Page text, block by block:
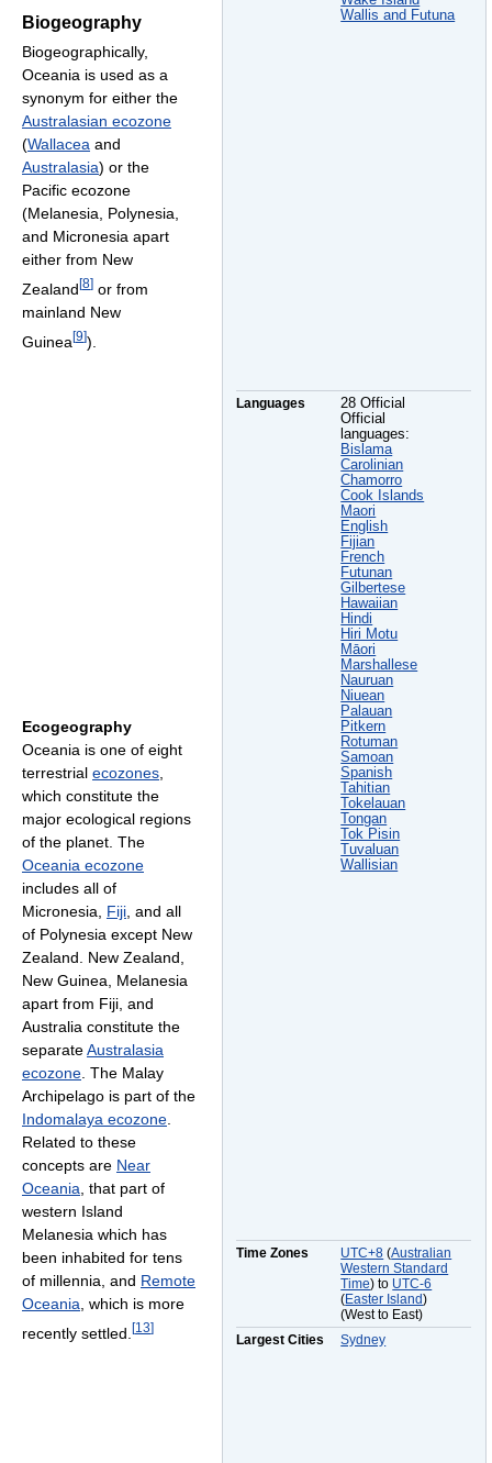
Wallis and Futuna
Languages
28 Official
Official
languages:
Bislama
Carolinian
Chamorro
Cook Islands
Maori
English
Fijian
French
Futunan
Gilbertese
Hawaiian
Hindi
Hiri Motu
Māori
Marshallese
Nauruan
Niuean
Palauan
Pitkern
Rotuman
Samoan
Spanish
Tahitian
Tokelauan
Tongan
Tok Pisin
Tuvaluan
Wallisian
Time Zones UTC+8 (Australian
Western Standard
Time) to UTC-6
(Easter Island)
(West to East)
Largest Cities
Sydney
Biogeography
Biogeographically,
Oceania is used as a
synonym for either the
Australasian ecozone
(Wallacea and
Australasia) or the
Pacific ecozone
(Melanesia, Polynesia,
and Micronesia apart
either from New
Zealand[8] or from
mainland New
Guinea[9]).
Ecogeography
Oceania is one of eight
terrestrial ecozones,
which constitute the
major ecological regions
of the planet. The
Oceania ecozone
includes all of
Micronesia, Fiji, and all
of Polynesia except New
Zealand. New Zealand,
New Guinea, Melanesia
apart from Fiji, and
Australia constitute the
separateAustralasia
ecozone. The Malay
Archipelago is part of the
Indomalaya ecozone.
Related to these
concepts are Near
Oceania, that part of
western Island
Melanesia which has
been inhabited for tens
of millennia, and Remote
Oceania, which is more
recently settled. [13]